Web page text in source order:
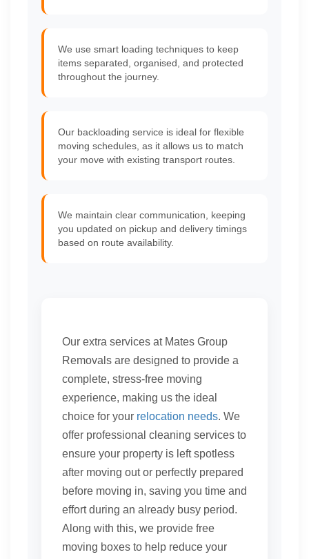
We use smart loading techniques to keep
items separated, organised, and protected
throughout the journey.
Our backloading service is ideal for flexible
moving schedules, as it allows us to match
your move with existing transport routes.
We maintain clear communication, keeping
you updated on pickup and delivery timings
based on route availability.
Our extra services at Mates Group
Removals are designed to provide a
complete, stress-free moving
experience, making us the ideal
choice for your relocation needs. We
offer professional cleaning services to
ensure your property is left spotless
after moving out or perfectly prepared
before moving in, saving you time and
effort during an already busy period.
Along with this, we provide free
moving boxes to help reduce your